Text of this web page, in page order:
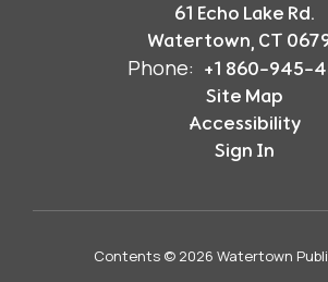
61 Echo Lake Rd.
Watertown, CT
Phone: +1 860-945-
Site Map
Accessibility
Sign In
Contents © 2026 Watertown